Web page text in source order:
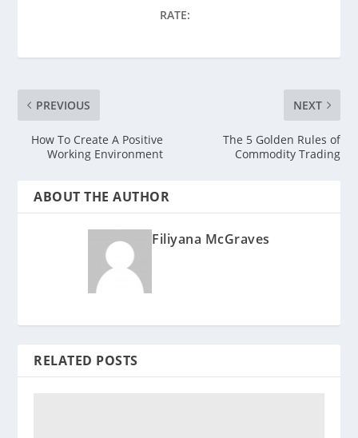
RATE:
PREVIOUS
How To Create A Positive
Working Environment
NEXT
The 5 Golden Rules of
Commodity Trading
ABOUT THE AUTHOR
Filiyana McGraves
RELATED POSTS